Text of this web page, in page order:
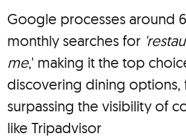
Google processes around
monthly searches for
me,' making it the top
discovering dining options,
surpassing the visibility of
like Tripadvisor